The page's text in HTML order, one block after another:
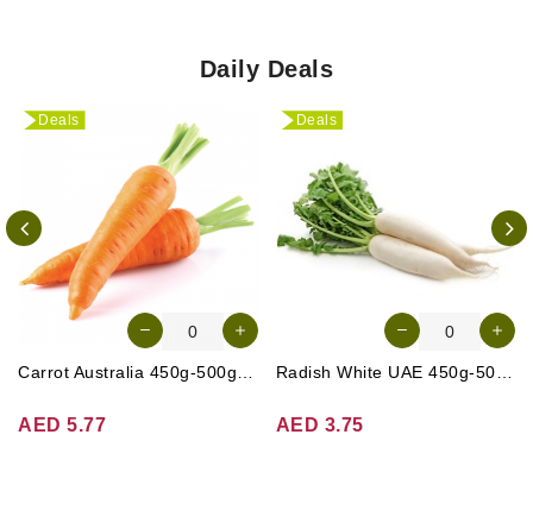
Daily Deals
Deals
AED 5.77
Deals
AED 3.75